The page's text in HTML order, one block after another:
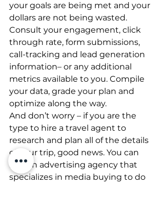
your goals are being met and your
dollars are not being wasted.
Consult your engagement, click
through rate, form submissions,
call-tracking and lead generation
information– or any additional
metrics available to you. Compile
your data, grade your plan and
optimize along the way.
And don’t worry – if you are the
type to hire a travel agent to
research and plan all of the details
of your trip, good news. You can
hire an advertising agency that
specializes in media buying to do